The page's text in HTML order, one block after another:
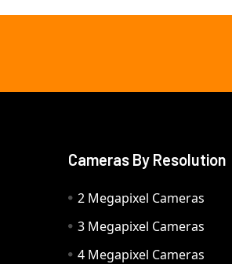
Cameras By Resolution
2 Megapixel Cameras
3 Megapixel Cameras
4 Megapixel Cameras